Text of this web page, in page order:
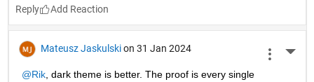
Reply
Mateusz Jaskulski on 31 Jan 2024
@Rik, dark theme is better. The proof is every single